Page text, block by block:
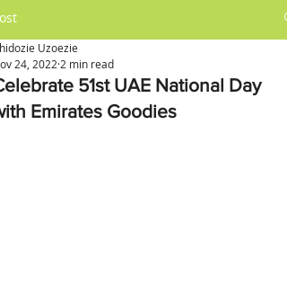
51st UAE National Day
Emirates Goodies
Uzoezie
24, 2022 2 min read